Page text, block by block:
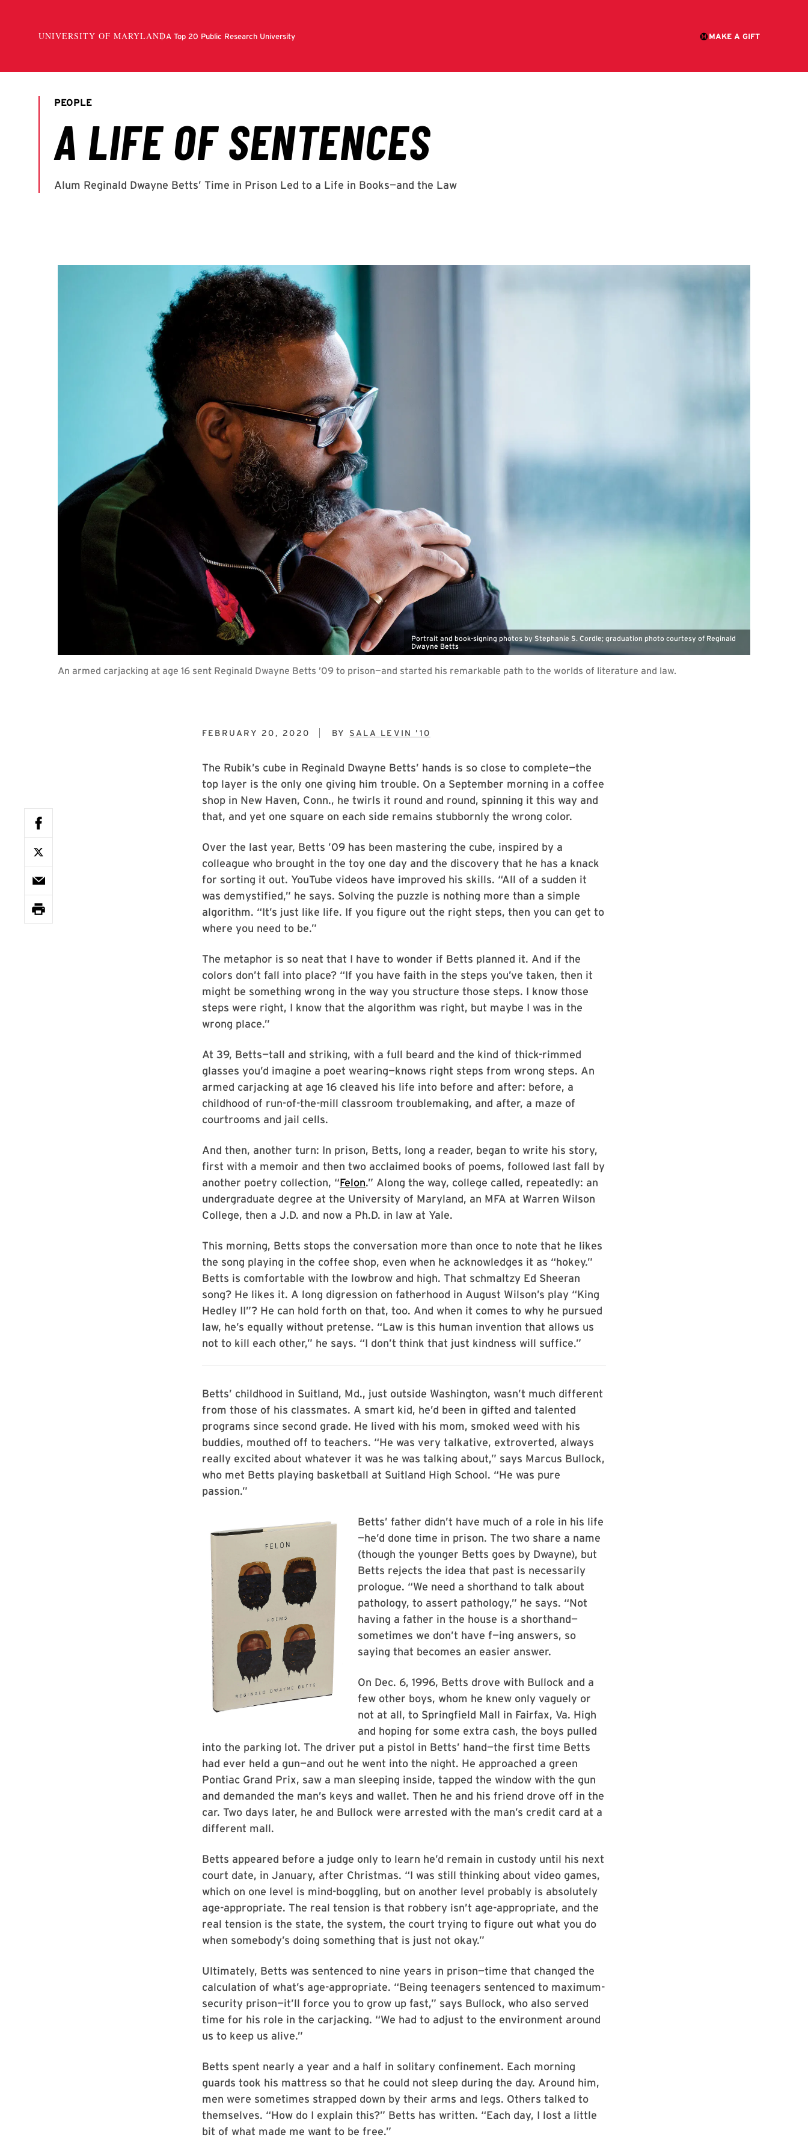
Portrait and book-signing photos by Stephanie S. Cordle; graduation photo courtesy of Reginald
Dwayne Betts
An armed carjacking at age 16 sent Reginald Dwayne Betts ’09 to prison—and started his remarkable path to the worlds of literature and law.
FEBRUARY 20, 2020 BY SALA LEVIN ’10
The Rubik’s cube in Reginald Dwayne Betts’ hands is so close to complete—the
top layer is the only one giving him trouble. On a September morning in a coffee
shop in New Haven, Conn., he twirls it round and round, spinning it this way and
that, and yet one square on each side remains stubbornly the wrong color.
Over the last year, Betts ’09 has been mastering the cube, inspired by a
colleague who brought in the toy one day and the discovery that he has a knack
for sorting it out. YouTube videos have improved his skills. “All of a sudden it
was demystified,” he says. Solving the puzzle is nothing more than a simple
algorithm. “It’s just like life. If you figure out the right steps, then you can get to
where you need to be.”
The metaphor is so neat that I have to wonder if Betts planned it. And if the
colors don’t fall into place? “If you have faith in the steps you’ve taken, then it
might be something wrong in the way you structure those steps. I know those
steps were right, I know that the algorithm was right, but maybe I was in the
wrong place.”
At 39, Betts—tall and striking, with a full beard and the kind of thick-rimmed
glasses you’d imagine a poet wearing—knows right steps from wrong steps. An
armed carjacking at age 16 cleaved his life into before and after: before, a
childhood of run-of-the-mill classroom troublemaking, and after, a maze of
courtrooms and jail cells.
And then, another turn: In prison, Betts, long a reader, began to write his story,
first with a memoir and then two acclaimed books of poems, followed last fall by
another poetry collection, “Felon.” Along the way, college called, repeatedly: an
undergraduate degree at the University of Maryland, an MFA at Warren Wilson
College, then a J.D. and now a Ph.D. in law at Yale.
This morning, Betts stops the conversation more than once to note that he likes
the song playing in the coffee shop, even when he acknowledges it as “hokey.”
Betts is comfortable with the lowbrow and high. That schmaltzy Ed Sheeran
song? He likes it. A long digression on fatherhood in August Wilson’s play “King
Hedley II”? He can hold forth on that, too. And when it comes to why he pursued
law, he’s equally without pretense. “Law is this human invention that allows us
not to kill each other,” he says. “I don’t think that just kindness will suffice.”
Betts’ childhood in Suitland, Md., just outside Washington, wasn’t much different
from those of his classmates. A smart kid, he’d been in gifted and talented
programs since second grade. He lived with his mom, smoked weed with his
buddies, mouthed off to teachers. “He was very talkative, extroverted, always
really excited about whatever it was he was talking about,” says Marcus Bullock,
who met Betts playing basketball at Suitland High School. “He was pure
passion.”
Betts’ father didn’t have much of a role in his life
—he’d done time in prison. The two share a name
(though the younger Betts goes by Dwayne), but
Betts rejects the idea that past is necessarily
prologue. “We need a shorthand to talk about
pathology, to assert pathology,” he says. “Not
having a father in the house is a shorthand—
sometimes we don’t have f—ing answers, so
saying that becomes an easier answer.
On Dec. 6, 1996, Betts drove with Bullock and a
few other boys, whom he knew only vaguely or
not at all, to Springfield Mall in Fairfax, Va. High
and hoping for some extra cash, the boys pulled
into the parking lot. The driver put a pistol in Betts’ hand—the first time Betts
had ever held a gun—and out he went into the night. He approached a green
Pontiac Grand Prix, saw a man sleeping inside, tapped the window with the gun
and demanded the man’s keys and wallet. Then he and his friend drove off in the
car. Two days later, he and Bullock were arrested with the man’s credit card at a
different mall.
Betts appeared before a judge only to learn he’d remain in custody until his next
court date, in January, after Christmas. “I was still thinking about video games,
which on one level is mind-boggling, but on another level probably is absolutely
age-appropriate. The real tension is that robbery isn’t age-appropriate, and the
real tension is the state, the system, the court trying to figure out what you do
when somebody’s doing something that is just not okay.”
Ultimately, Betts was sentenced to nine years in prison—time that changed the
calculation of what’s age-appropriate. “Being teenagers sentenced to maximum-
security prison—it’ll force you to grow up fast,” says Bullock, who also served
time for his role in the carjacking. “We had to adjust to the environment around
us to keep us alive.”
Betts spent nearly a year and a half in solitary confinement. Each morning
guards took his mattress so that he could not sleep during the day. Around him,
men were sometimes strapped down by their arms and legs. Others talked to
themselves. “How do I explain this?” Betts has written. “Each day, I lost a little
bit of what made me want to be free.”